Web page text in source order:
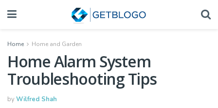
Home Home and Garden
Home Alarm System
Troubleshooting Tips
byWilfred Shah